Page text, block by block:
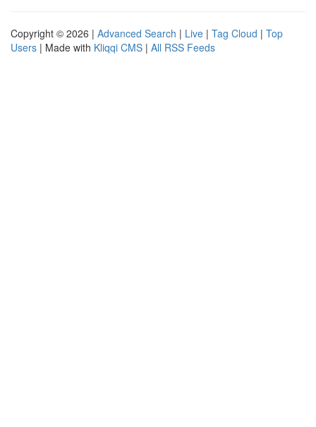
Copyright © 2026 | Advanced Search | Live | Tag Cloud | Top
Users | Made with Kliqqi CMS | All RSS Feeds